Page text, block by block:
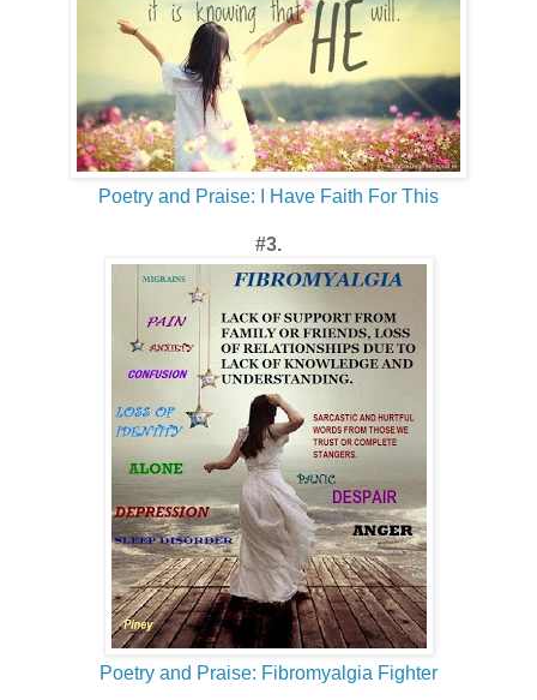
Poetry and Praise: I Have Faith For This
#3.
Poetry and Praise: Fibromyalgia Fighter